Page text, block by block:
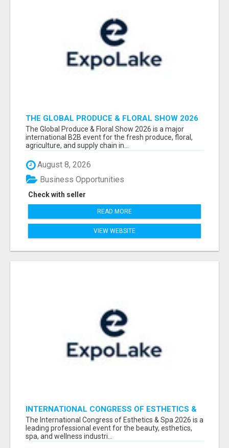
THE GLOBAL PRODUCE & FLORAL SHOW 2026
ATTENDEES & EXHIBITORS EMAIL LIST
The Global Produce & Floral Show 2026 is a major
international B2B event for the fresh produce, floral,
agriculture, and supply chain in...
August 8, 2026
Check with seller
Business Opportunities
READ MORE
VIEW WEBSITE
INTERNATIONAL CONGRESS OF ESTHETICS &
SPA 2026 ATTENDEES LIST & EXHIBITORS LIST
The International Congress of Esthetics & Spa 2026 is a
leading professional event for the beauty, esthetics,
spa, and wellness industri...